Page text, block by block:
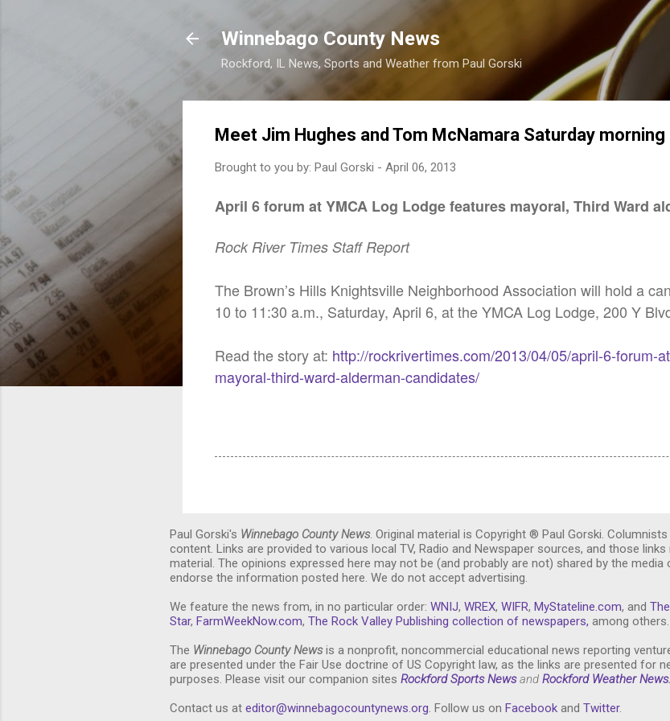
Winnebago County News
Rockford, IL News, Sports and Weather from Paul Gorski
Meet Jim Hughes and Tom McNamara Saturday morning
Brought to you by: Paul Gorski - April 06, 2013
April 6 forum at YMCA Log Lodge features mayoral, Third Ward
Rock River Times Staff Report
The Brown’s Hills Knightsville Neighborhood Association will hold a
10 to 11:30 a.m., Saturday, April 6, at the YMCA Log Lodge, 200 Y
Read the story at: http://rockrivertimes.com/2013/04/05/april-6-forum-
mayoral-third-ward-alderman-candidates/
Paul Gorski's Winnebago County News. Original material is Copyright ® Paul Gorski.
content. Links are provided to various local TV, Radio and Newspaper sources, and those
material. The opinions expressed here may not be (and probably are not) shared by the
endorse the information posted here. We do not accept advertising.
We feature the news from, in no particular order: WNIJ, WREX, WIFR, MyStateline.com, and
Star, FarmWeekNow.com, The Rock Valley Publishing collection of newspapers, among
The Winnebago County Newsis a nonprofit, noncommercial educational news reporting
are presented under the Fair Use doctrine of US Copyright law, as the links are presented for
purposes. Please visit our companion sites Rockford Sports News and Rockford Weather News.
Contact us at editor@winnebagocountynews.org . Follow us on Facebook and Twitter.